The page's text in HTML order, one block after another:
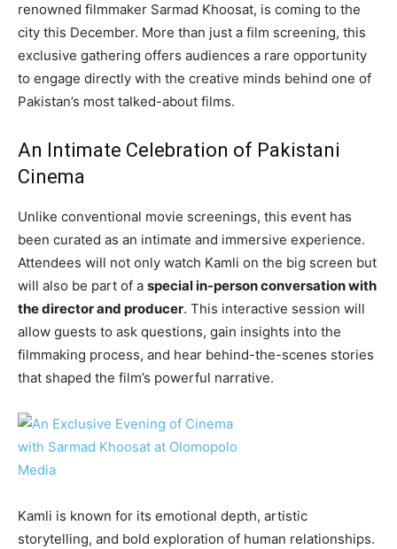
renowned filmmaker Sarmad Khoosat, is coming to the
city this December. More than just a film screening, this
exclusive gathering offers audiences a rare opportunity
to engage directly with the creative minds behind one of
Pakistan’s most talked-about films.
An Intimate Celebration of Pakistani
Cinema
Unlike conventional movie screenings, this event has
been curated as an intimate and immersive experience.
Attendees will not only watch Kamli on the big screen but
will also be part of a special in-person conversation with
the director and producer. This interactive session will
allow guests to ask questions, gain insights into the
filmmaking process, and hear behind-the-scenes stories
that shaped the film’s powerful narrative.
Kamli is known for its emotional depth, artistic
storytelling, and bold exploration of human relationships.